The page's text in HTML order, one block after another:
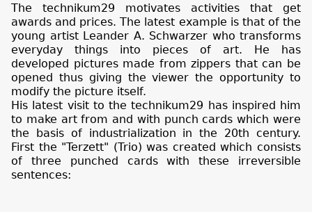
The technikum29 motivates activities that get
awards and prices. The latest example is that of the
young artist Leander A. Schwarzer who transforms
everyday things into pieces of art. He has
developed pictures made from zippers that can be
opened thus giving the viewer the opportunity to
modify the picture itself.
His latest visit to the technikum29 has inspired him
to make art from and with punch cards which were
the basis of industrialization in the 20th century.
First the "Terzett" (Trio) was created which consists
of three punched cards with these irreversible
sentences: